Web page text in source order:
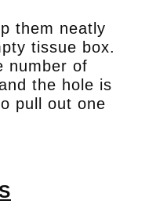
them neatly
tissue box.
number of
the hole is
pull out one